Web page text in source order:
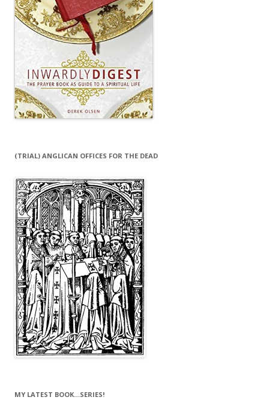
(TRIAL) ANGLICAN OFFICES FOR THE DEAD
MY LATEST BOOK…SERIES!